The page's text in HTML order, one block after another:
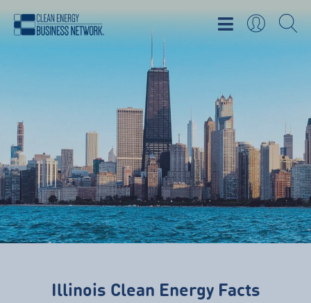
Illinois Clean Energy Facts